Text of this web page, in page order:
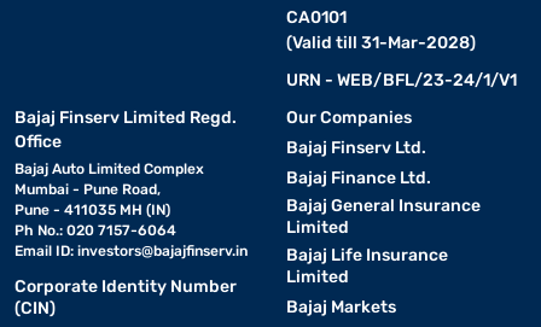
CA0101
(Valid till 31-Mar-2028)
URN - WEB/BFL/23-24/1/V1
Bajaj Finserv Limited Regd.
Office
Bajaj Auto Limited Complex
Mumbai - Pune Road,
Pune - 411035 MH (IN)
Ph No.: 020 7157-6064
Email ID: investors@bajajfinserv.in
Corporate Identity Number
(CIN)
Our Companies
Bajaj Finserv Ltd.
Bajaj Finance Ltd.
Bajaj General Insurance
Limited
Bajaj Life Insurance
Limited
Bajaj Markets